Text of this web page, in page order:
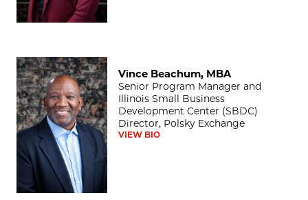
Vince Beachum, MBA
Vince Beachum, MBA
Senior Program Manager and
Illinois Small Business
Development Center (SBDC)
Director, Polsky Exchange
VIEW BIO